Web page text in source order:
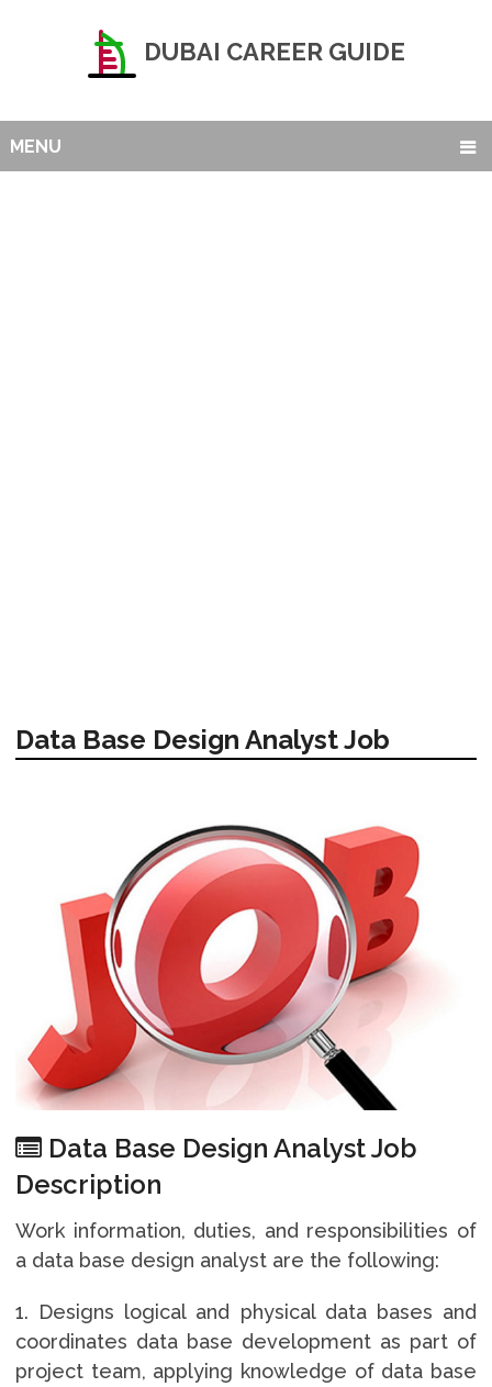
DUBAI CAREER GUIDE
MENU
Data Base Design Analyst Job
Data Base Design Analyst Job
Description
Work information, duties, and responsibilities of
a data base design analyst are the following:
1. Designs logical and physical data bases and
coordinates data base development as part of
project team, applying knowledge of data base